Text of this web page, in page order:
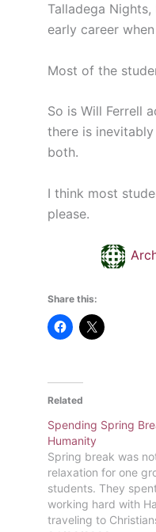
Talladega
early career
Most of the
So is Will Ferrell
there is
both.
I think most
please.
Share this:
Related
Spending Spring
Humanity
Spring break was
relaxation for one
students. They
working hard with
traveling to